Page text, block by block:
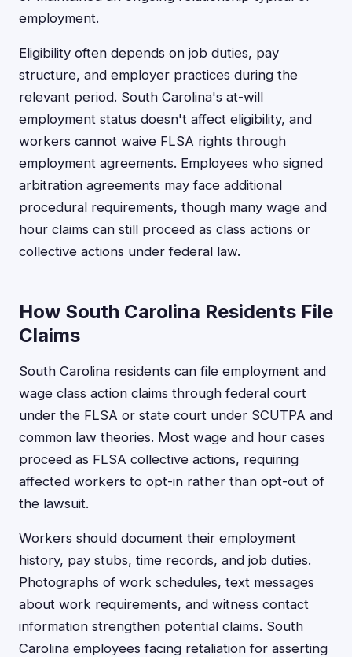
employment.
Eligibility often depends on job duties, pay
structure, and employer practices during the
relevant period. South Carolina's at-will
employment status doesn't affect eligibility, and
workers cannot waive FLSA rights through
employment agreements. Employees who signed
arbitration agreements may face additional
procedural requirements, though many wage and
hour claims can still proceed as class actions or
collective actions under federal law.
How South Carolina Residents File
Claims
South Carolina residents can file employment and
wage class action claims through federal court
under the FLSA or state court under SCUTPA and
common law theories. Most wage and hour cases
proceed as FLSA collective actions, requiring
affected workers to opt-in rather than opt-out of
the lawsuit.
Workers should document their employment
history, pay stubs, time records, and job duties.
Photographs of work schedules, text messages
about work requirements, and witness contact
information strengthen potential claims. South
Carolina employees facing retaliation for asserting